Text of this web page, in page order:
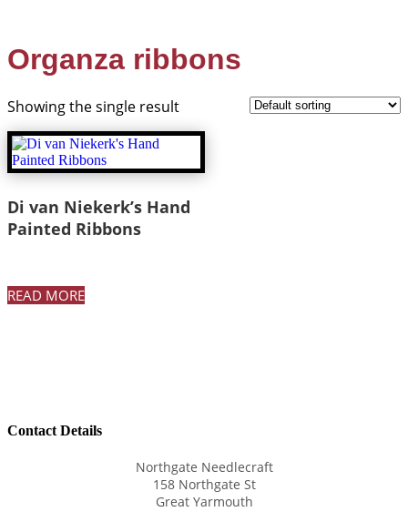
Organza ribbons
Showing the single result
Di van Niekerk’s Hand
Painted Ribbons
READ MORE
Contact Details
Northgate Needlecraft
158 Northgate St
Great Yarmouth